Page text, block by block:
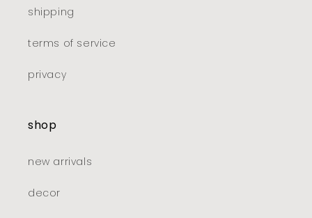
shipping
terms of service
privacy
shop
new arrivals
decor